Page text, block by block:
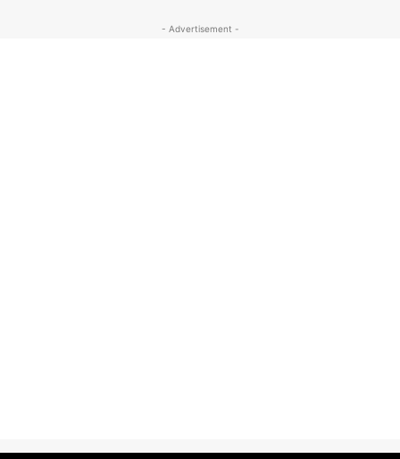
- Advertisement -